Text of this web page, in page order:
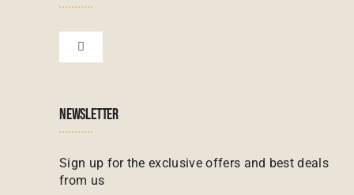
Zanzibar Tours
Madagascar Tours
Mauritius Tours
Toggle
NEWSLETTER
Sign up for the exclusive offers and best deals
from us